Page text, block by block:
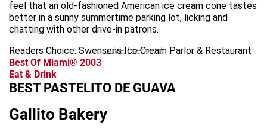
feel that an old-fashioned American ice cream cone tastes
better in a sunny summertime parking lot, licking and
chatting with other drive-in patrons.
Readers Choice: Swensens Ice Cream Parlor & Restaurant
advertisement
Best Of Miami® 2003
Eat & Drink
BEST PASTELITO DE GUAVA
Gallito Bakery